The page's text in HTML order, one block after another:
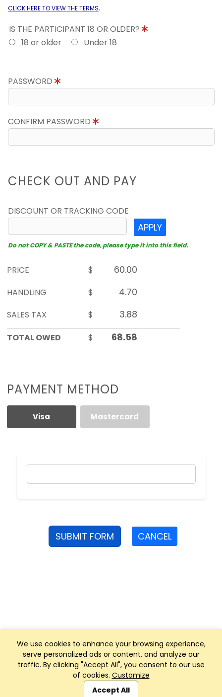
We use cookies to enhance your browsing experience,
serve personalized ads or content, and analyze our
traffic. By clicking "Accept All", you consent to our use
of cookies. Customize
Accept All
CLICK HERE TO VIEW THE TERMS.
IS THE PARTICIPANT 18 OR OLDER?
18 or older
Under 18
PASSWORD
CONFIRM PASSWORD
CHECK OUT AND PAY
DISCOUNT OR TRACKING CODE
APPLY
Do not COPY & PASTE the code, please type it into this field.
PRICE
$
HANDLING
$
SALES TAX
$
TOTAL OWED
$
PAYMENT METHOD
Visa Mastercard
SUBMIT FORM CANCEL
Club Management, Website and App powered by
SportReach